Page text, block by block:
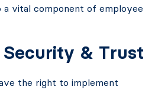
a vital component of employee
Security & Trust
the right to implement